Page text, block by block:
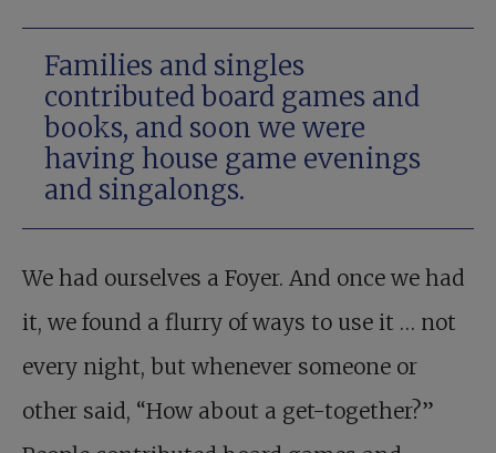
Families and singles
contributed board games and
books, and soon we were
having house game evenings
and singalongs.
We had ourselves a Foyer. And once we had
it, we found a flurry of ways to use it … not
every night, but whenever someone or
other said, “How about a get-together?”